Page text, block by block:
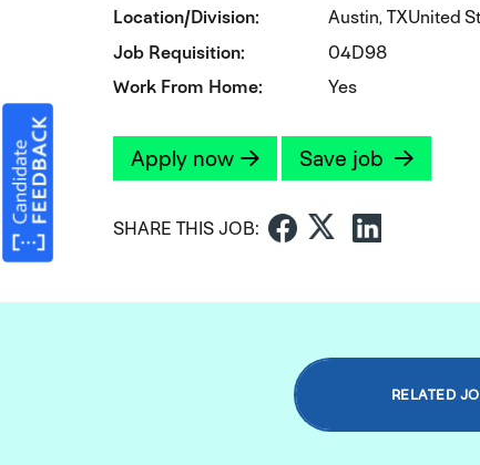
Location/Division
Austin, TXUnited
Job Requisition
04D98
Work From Home
Yes
Apply now Save job
SHARE THIS JOB:
RELATED